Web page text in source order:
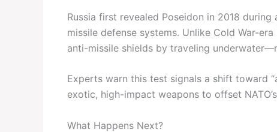
Russia first revealed Poseidon in 2018
missile defense systems. Unlike Cold War-
anti-missile shields by traveling
Experts warn this test signals a shift toward
exotic, high-impact weapons to offset
What Happens Next?